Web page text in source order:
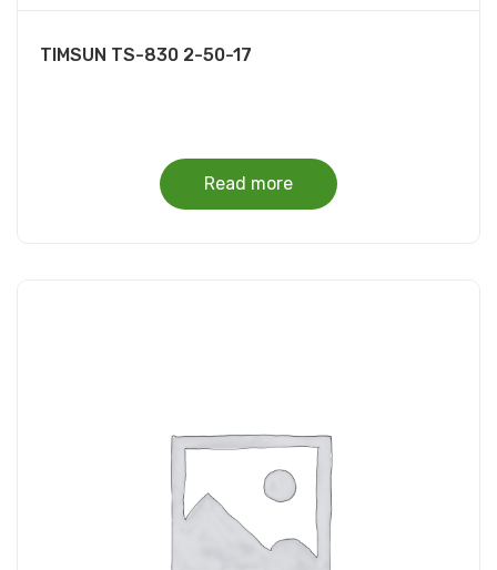
TIMSUN TS-830 2-50-17
Read more